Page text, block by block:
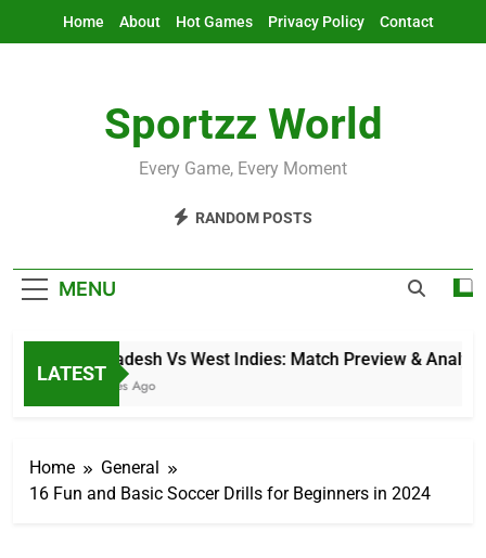
Home About Hot Games Privacy Policy Contact
Sportzz World
Every Game, Every Moment
RANDOM POSTS
MENU
LATEST
Bangladesh Vs West Indies: Match Preview & Analysis
4 Minutes Ago
Home
General
16 Fun and Basic Soccer Drills for Beginners in 2024